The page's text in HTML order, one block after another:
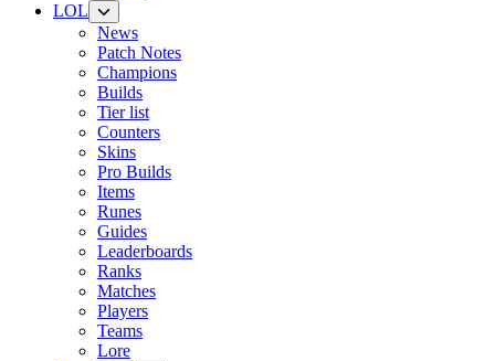
LOL
News
Patch Notes
Champions
Builds
Tier list
Counters
Skins
Pro Builds
Items
Runes
Guides
Leaderboards
Ranks
Matches
Players
Teams
Lore